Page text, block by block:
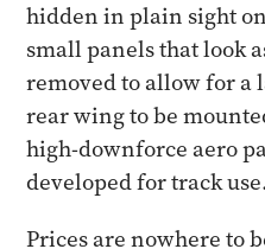
hidden in plain sight
small panels that look
removed to allow for a
rear wing to be
high-downforce aero
developed for track use.
Prices are nowhere to